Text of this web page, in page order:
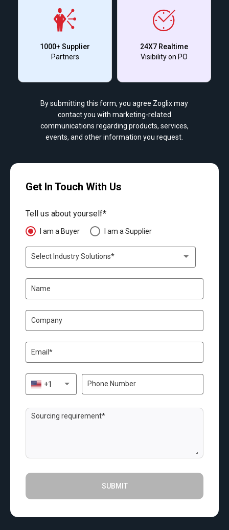
1000+ Supplier
Partners
24X7 Realtime
Visibility on PO
By submitting this form, you agree Zoglix may
contact you with marketing-related
communications regarding products, services,
events, and other information you request.
Get In Touch With Us
Tell us about yourself*
I am a Buyer I am a Supplier
Select Industry Solutions*
+1
SUBMIT